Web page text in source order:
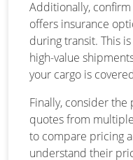
Additionally,
offers insurance
during transit. This
high-value
your cargo is
Finally, consider
quotes from
to compare pricing
understand their